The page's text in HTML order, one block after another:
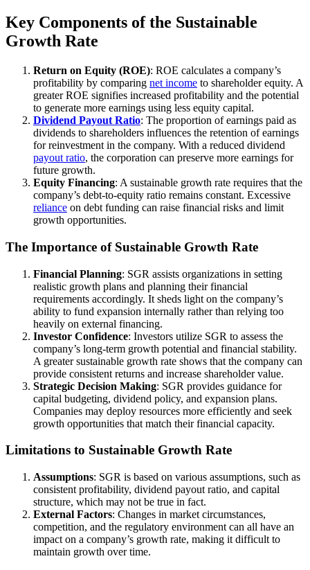
Key Components of the Sustainable
Growth Rate
Return on Equity (ROE): ROE calculates a company’s
profitability by comparing net income to shareholder equity. A
greater ROE signifies increased profitability and the potential
to generate more earnings using less equity capital.
Dividend Payout Ratio: The proportion of earnings paid as
dividends to shareholders influences the retention of earnings
for reinvestment in the company. With a reduced dividend
payout ratio, the corporation can preserve more earnings for
future growth.
Equity Financing: A sustainable growth rate requires that the
company’s debt-to-equity ratio remains constant. Excessive
reliance on debt funding can raise financial risks and limit
growth opportunities.
The Importance of Sustainable Growth Rate
Financial Planning: SGR assists organizations in setting
realistic growth plans and planning their financial
requirements accordingly. It sheds light on the company’s
ability to fund expansion internally rather than relying too
heavily on external financing.
Investor Confidence: Investors utilize SGR to assess the
company’s long-term growth potential and financial stability.
A greater sustainable growth rate shows that the company can
provide consistent returns and increase shareholder value.
Strategic Decision Making: SGR provides guidance for
capital budgeting, dividend policy, and expansion plans.
Companies may deploy resources more efficiently and seek
growth opportunities that match their financial capacity.
Limitations to Sustainable Growth Rate
Assumptions: SGR is based on various assumptions, such as
consistent profitability, dividend payout ratio, and capital
structure, which may not be true in fact.
External Factors: Changes in market circumstances,
competition, and the regulatory environment can all have an
impact on a company’s growth rate, making it difficult to
maintain growth over time.